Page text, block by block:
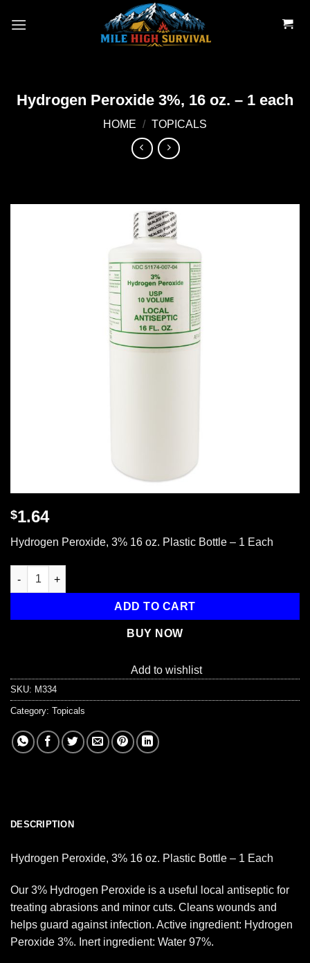
Hydrogen Peroxide 3%, 16 oz. – 1 each
HOME / TOPICALS
$1.64
Hydrogen Peroxide, 3% 16 oz. Plastic Bottle – 1 Each
Hydrogen Peroxide 3%, 16 oz. - 1 each quantity
ADD TO CART
BUY NOW
Add to wishlist
SKU: M334
Category: Topicals
DESCRIPTION
Hydrogen Peroxide, 3% 16 oz. Plastic Bottle – 1 Each
Our 3% Hydrogen Peroxide is a useful local antiseptic for
treating abrasions and minor cuts. Cleans wounds and
helps guard against infection. Active ingredient: Hydrogen
Peroxide 3%. Inert ingredient: Water 97%.